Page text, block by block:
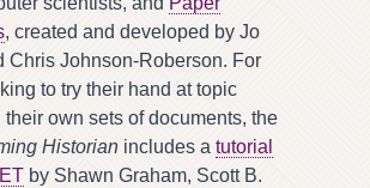
, created and developed by Jo
Chris Johnson-Roberson. For
to try their hand at topic
their own sets of documents, the
Historian includes a tutorial
by Shawn Graham, Scott B.